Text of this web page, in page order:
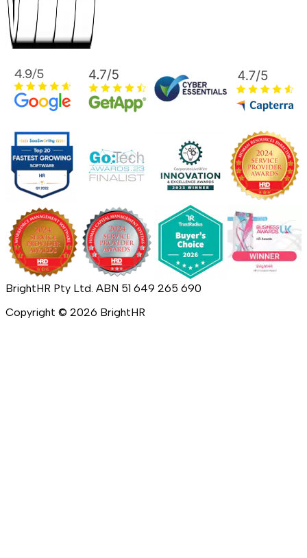
BrightHR Pty Ltd. ABN 51 649 265 690
Copyright © 2026 BrightHR